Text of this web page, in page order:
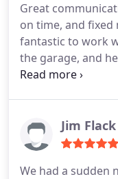
my home by far! I
for any future
positive attitude
become a minor
only after
Great
on time, and fixed
fantastic to work
the garage, and
Positive
Jim Flack
We had a sudden